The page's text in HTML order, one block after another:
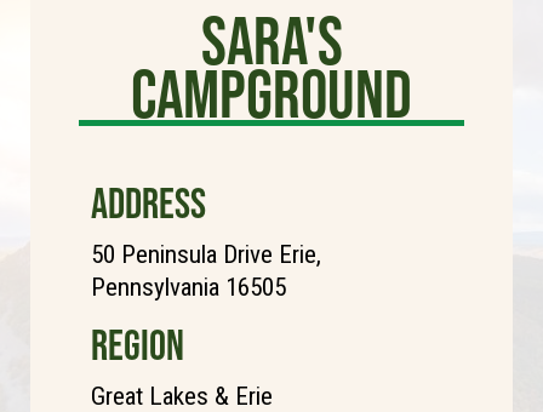
Sara's
Campground
ADDRESS
50 Peninsula Drive Erie,
Pennsylvania 16505
REGION
Great Lakes & Erie